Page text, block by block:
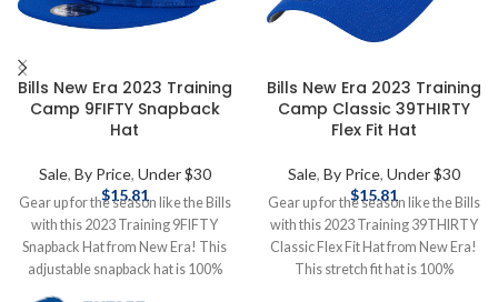
Bills New Era 2023 Training
Camp 9FIFTY Snapback
Hat
Sale, By Price, Under $30
$15.81
Gear up for the season like the Bills
with this 2023 Training 9FIFTY
Snapback Hat from New Era! This
adjustable snapback hat is 100%
polyester and features an
Bills New Era 2023 Training
Camp Classic 39THIRTY
Flex Fit Hat
Sale, By Price, Under $30
$15.81
Gear up for the season like the Bills
with this 2023 Training 39THIRTY
Classic Flex Fit Hat from New Era!
This stretch fit hat is 100%